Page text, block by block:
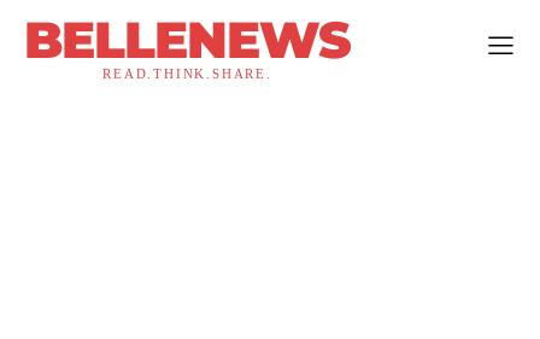
BELLENEWS
READ.THINK.SHARE.